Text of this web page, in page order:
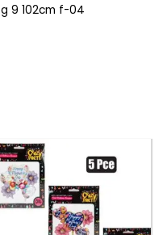
g 9 102cm f-04